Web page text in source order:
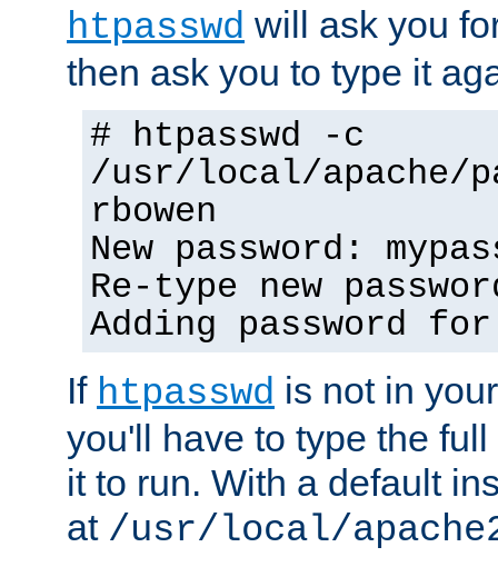
htpasswd will ask you
then ask you to type it
# htpasswd -c
/usr/local/apache/
rbowen
New password:
Re-type new
Adding password
If htpasswd is not in
you'll have to type the
it to run. With a default
at /usr/local/